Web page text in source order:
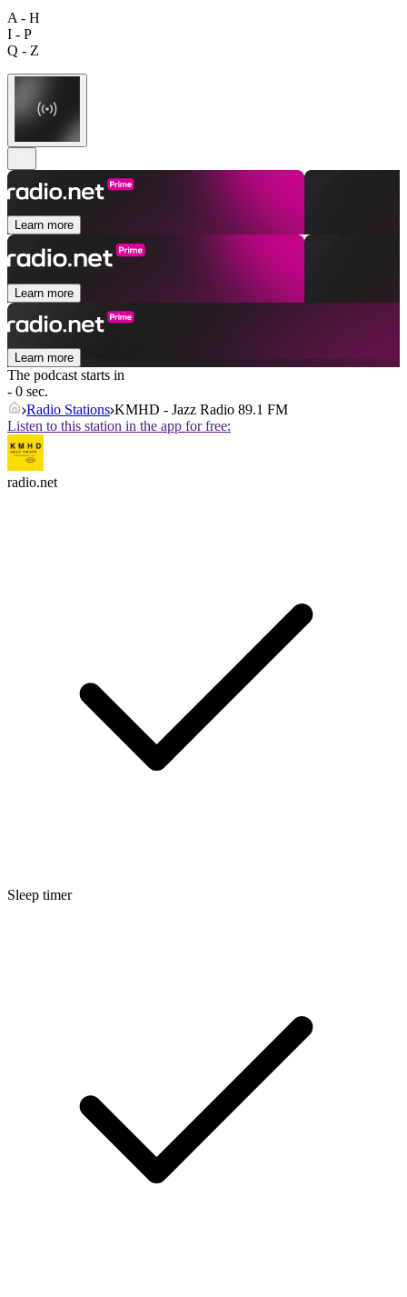
A - H
I - P
Q - Z
Learn more
Learn more
Learn more
The podcast starts in
- 0 sec.
Radio Stations KMHD - Jazz Radio 89.1 FM
Listen to this station in the app for free:
radio.net
Sleep timer